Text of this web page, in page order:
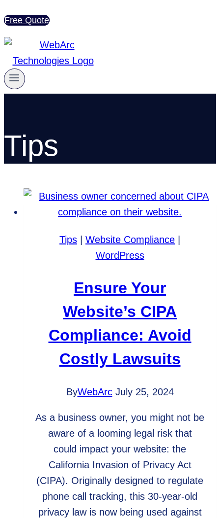
Free Quote
Tips
Tips Website Compliance
WordPress
Ensure Your
Website’s CIPA
Compliance: Avoid
Costly Lawsuits
ByWebArc July 25, 2024
As a business owner, you might not be
aware of a looming legal risk that
could impact your website: the
California Invasion of Privacy Act
(CIPA). Originally designed to regulate
phone call tracking, this 30-year-old
privacy law is now being used against